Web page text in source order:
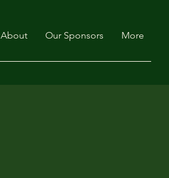
About Our Sponsors More